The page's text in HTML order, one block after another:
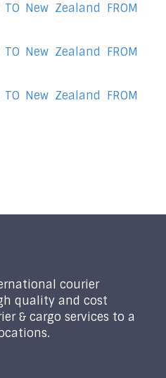
TO New Zealand FROM
TO New Zealand FROM
TO New Zealand FROM
courier
quality and cost
& cargo services to a